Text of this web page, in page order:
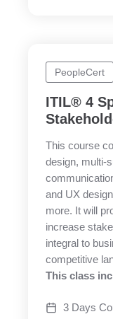
PeopleCert
ITIL® 4
This course
design, multi-
and UX
more. It will
increase
integral to
competitive
This class
3 Days